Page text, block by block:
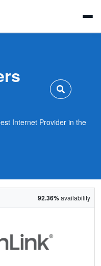
Internet Provider in the
92.36%availability